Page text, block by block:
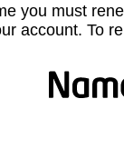
you must
account. To